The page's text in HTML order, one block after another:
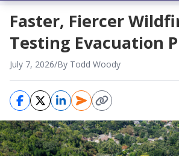
Research
Videos / Podcasts
Subscribe
Faster, Fiercer
Testing Evacuation
July 7, 2026/By Todd Woody